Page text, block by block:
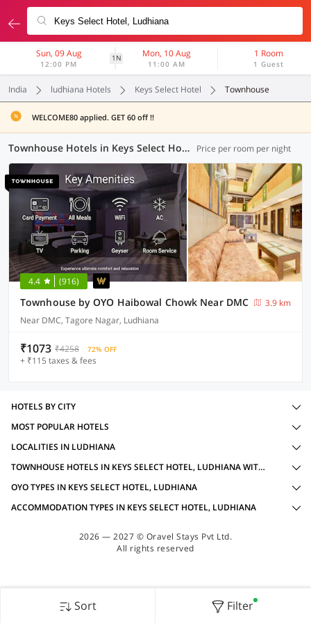
Sun, 09 Aug
12:00 PM
1N Mon, 10 Aug
11:00 AM
1 Room
1 Guest
India ludhiana Hotels Keys Select Hotel Townhouse
WELCOME80 applied. GET 60 off !!
Townhouse Hotels in Keys Select Hotel, Ludhiana (1 OYO) Price per room per night
4.4 (916)
Townhouse by OYO Haibowal Chowk Near DMC
3.9 km
Near DMC, Tagore Nagar, Ludhiana
₹1073 ₹4258 72% OFF
+ ₹115 taxes & fees
Sort Filter
HOTELS BY CITY
MOST POPULAR HOTELS
LOCALITIES IN LUDHIANA
TOWNHOUSE HOTELS IN KEYS SELECT HOTEL, LUDHIANA WITH AMENITIES
OYO TYPES IN KEYS SELECT HOTEL, LUDHIANA
ACCOMMODATION TYPES IN KEYS SELECT HOTEL, LUDHIANA
2026 — 2027 © Oravel Stays Pvt Ltd.
All rights reserved